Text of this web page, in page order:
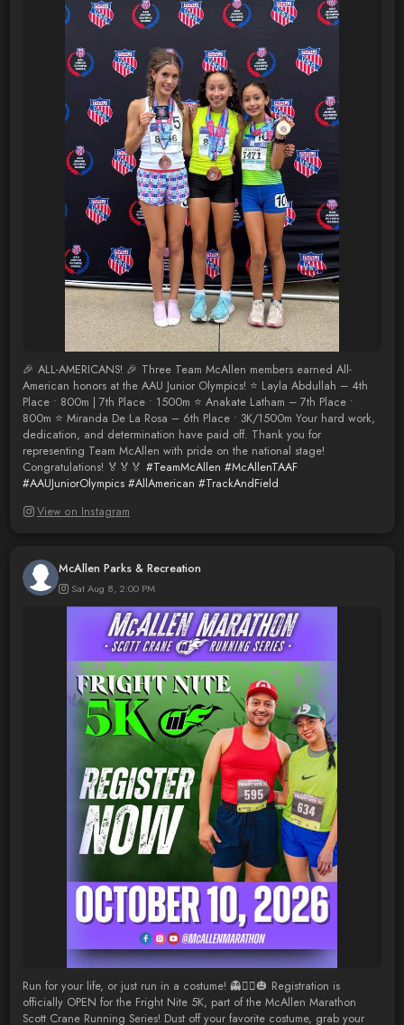
🎉 ALL-AMERICANS! 🎉 Three Team McAllen members earned All-
American honors at the AAU Junior Olympics! ⭐ Layla Abdullah – 4th
Place • 800m | 7th Place • 1500m ⭐ Anakate Latham – 7th Place •
800m ⭐ Miranda De La Rosa – 6th Place • 3K/1500m Your hard work,
dedication, and determination have paid off. Thank you for
representing Team McAllen with pride on the national stage!
Congratulations! 🏅🏅🏅 #TeamMcAllen #McAllenTAAF
#AAUJuniorOlympics #AllAmerican #TrackAndField
View on Instagram
McAllen Parks & Recreation
Sat Aug 8, 2:00 PM
Run for your life, or just run in a costume! 👻🏃‍♂️🎃 Registration is
officially OPEN for the Fright Nite 5K, part of the McAllen Marathon
Scott Crane Running Series! Dust off your favorite costume, grab your